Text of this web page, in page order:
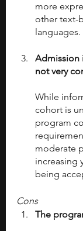
more
other text-
languages.
Admission
not very
While
cohort is
program
moderate
increasing
being
Cons
The